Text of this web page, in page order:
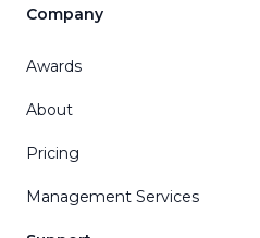
Company
Awards
About
Pricing
Management Services